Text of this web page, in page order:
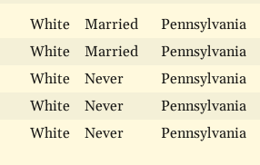
White Married Pennsylvania
White Married
Pennsylvania
White Never
Pennsylvania
White Never
Pennsylvania
White Never Pennsylvania